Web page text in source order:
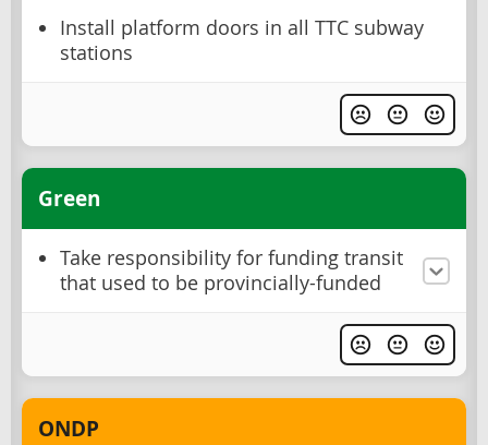
Install platform doors in all TTC subway
stations
Green
Take responsibility for funding transit
that used to be provincially-funded
ONDP